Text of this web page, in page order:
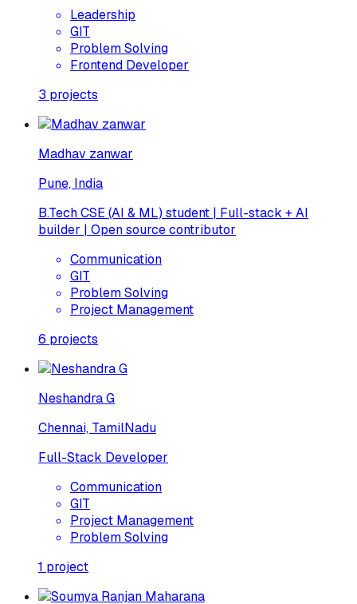
Leadership
GIT
Problem Solving
Frontend Developer
3 projects
Madhav zanwar
Pune, India
B.Tech CSE (AI & ML) student | Full-stack + AI
builder | Open source contributor
Communication
GIT
Problem Solving
Project Management
6 projects
Neshandra G
Chennai, TamilNadu
Full-Stack Developer
Communication
GIT
Project Management
Problem Solving
1 project